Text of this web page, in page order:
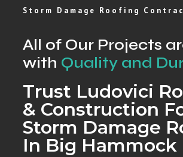
Storm Damage Roofing
All of Our Projects
with Quality and
Trust Ludovici
& Construction
Storm Damage
In Big Hammock